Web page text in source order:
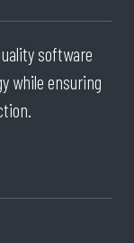
software
while ensuring